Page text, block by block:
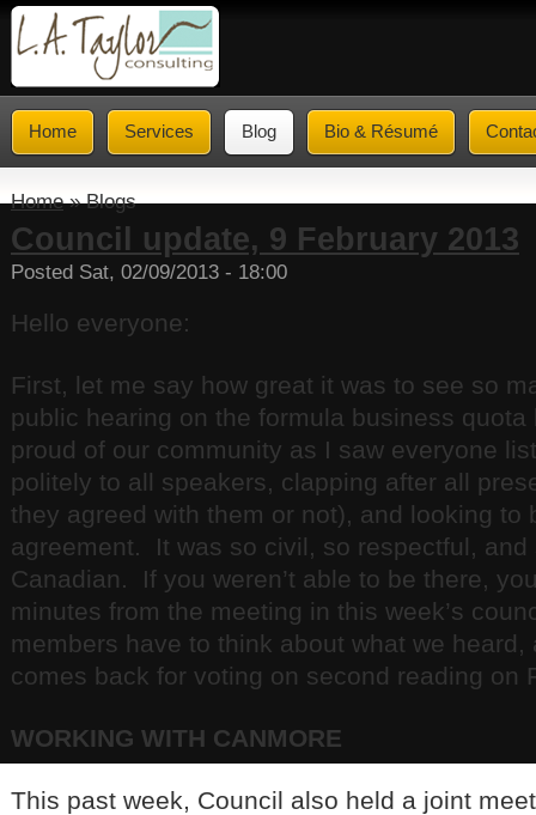
Home Services Blog Bio & Résumé
Home» Blogs
Council update, 9 February 2013
Posted Sat, 02/09/2013 - 18:00
Hello everyone:
First, let me say how great it was to see so
public hearing on the formula business
proud of our community as I saw everyone
politely to all speakers, clapping after all
they agreed with them or not), and looking to
agreement. It was so civil, so respectful, and
Canadian. If you weren’t able to be there,
minutes from the meeting in this week’s
members have to think about what we heard,
comes back for voting on second reading on
WORKING WITH CANMORE
This past week, Council also held a joint